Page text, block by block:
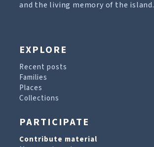
and the living memory of the island.
EXPLORE
Recent posts
Families
Places
Collections
PARTICIPATE
Contribute material